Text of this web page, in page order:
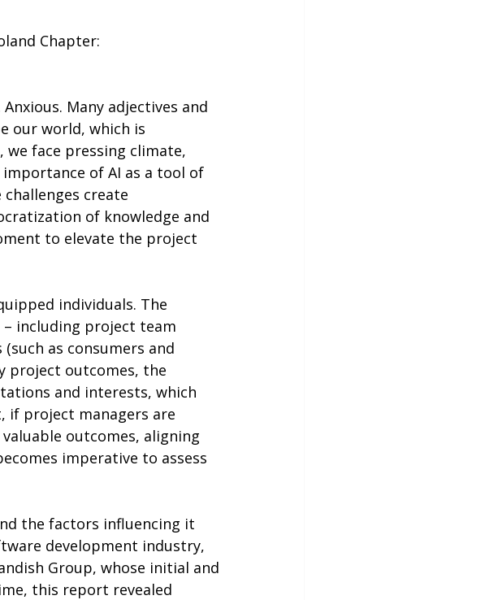
Chapter:
Many adjectives and
our world, which is
we face pressing climate,
of AI as a tool of
create
of knowledge and
to elevate the project
individuals. The
including project team
as consumers and
project outcomes, the
and interests, which
if project managers are
outcomes, aligning
imperative to assess
the factors influencing it
development industry,
Group, whose initial and
this report revealed